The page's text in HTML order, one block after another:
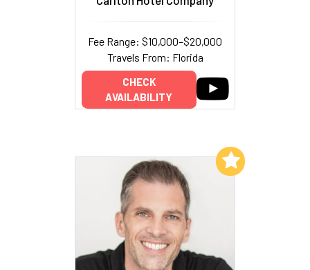
Fee Range: $10,000–$20,000
Travels From: Florida
CHECK
AVAILABILITY
Add to My List